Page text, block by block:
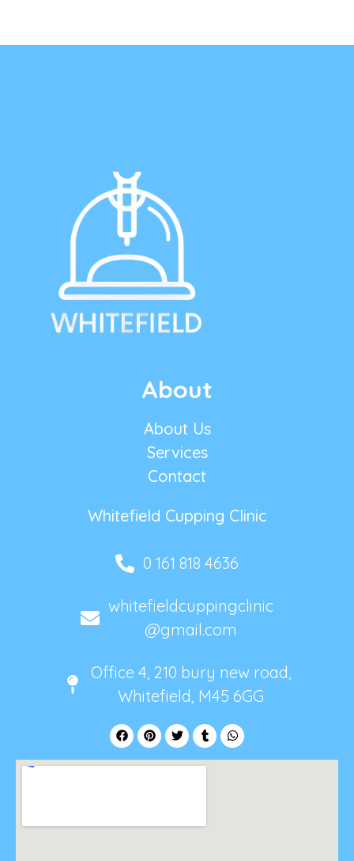
About
About Us
Services
Contact
Whitefield Cupping Clinic
0 161 818 4636
whitefieldcuppingclinic
@gmail.com
Office 4, 210 bury new road,
Whitefield, M45 6GG